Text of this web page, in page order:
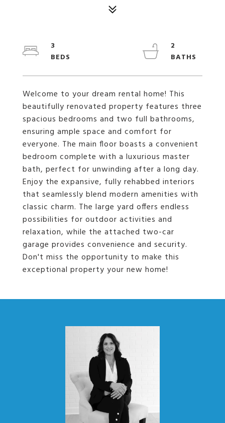
Welcome to your dream rental home! This
beautifully renovated property features three
spacious bedrooms and two full bathrooms,
ensuring ample space and comfort for
everyone. The main floor boasts a convenient
bedroom complete with a luxurious master
bath, perfect for unwinding after a long day.
Enjoy the expansive, fully rehabbed interiors
that seamlessly blend modern amenities with
classic charm. The large yard offers endless
possibilities for outdoor activities and
relaxation, while the attached two-car
garage provides convenience and security.
Don't miss the opportunity to make this
exceptional property your new home!
3
2